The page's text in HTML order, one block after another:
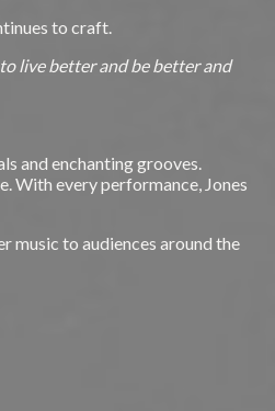
to craft.
live better and be better and
and enchanting grooves.
With every performance, Jones
music to audiences around the